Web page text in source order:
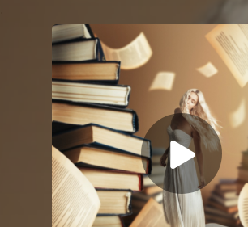
You're all set!